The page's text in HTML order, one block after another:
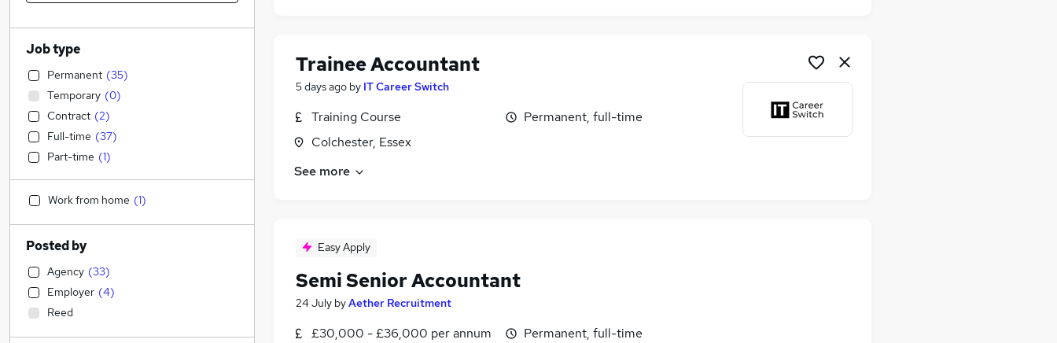
Trainee Accountant
5 days ago by IT Career Switch
Training Course
Colchester, Essex
Permanent, full-time
See more
Easy Apply
Semi Senior Accountant
24 July byAether Recruitment
£30,000 - £36,000 per annum
Permanent, full-time
Job type
Permanent (35)
Temporary (0)
Contract (2)
Full-time (37)
Part-time (1)
Work from home (1)
Posted by
Agency (33)
Employer (4)
Reed